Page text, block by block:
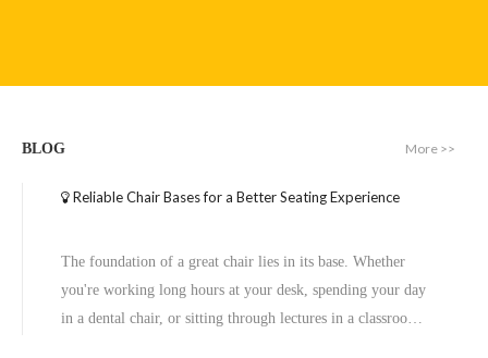
BLOG More >>
Reliable Chair Bases for a Better Seating Experience
The foundation of a great chair lies in its base. Whether
you're working long hours at your desk, spending your day
in a dental chair, or sitting through lectures in a classroom,